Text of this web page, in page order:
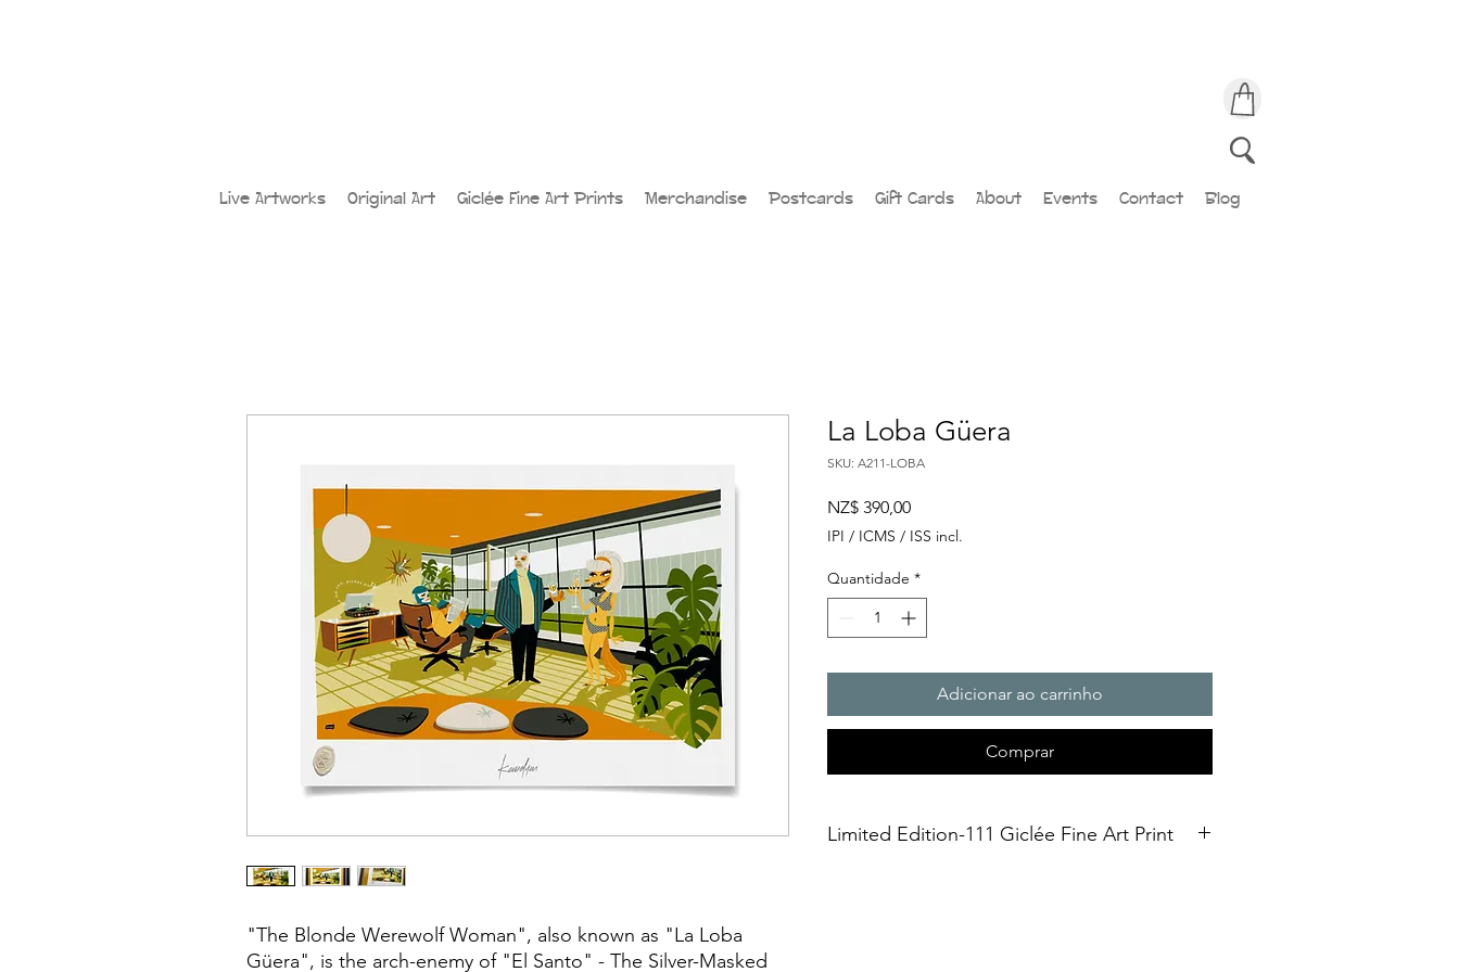
Live Artworks Original Art Giclée Fine Art Prints Merchandise Postcards Gift Cards About Events Contact Blog
"The Blonde Werewolf Woman", also known as "La Loba
Güera", is the arch-enemy of "El Santo" - The Silver-Masked
La Loba Güera
SKU: A211-LOBA
NZ$ 390,00Preço
IPI / ICMS / ISS incl.
Quantidade *
Adicionar ao carrinho
Comprar
Limited Edition-111 Giclée Fine Art Print